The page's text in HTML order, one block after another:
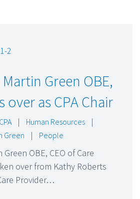
Green OBE,
over as CPA Chair
CPA | Human Resources
|
Green | People
OBE, CEO of Care
over from Kathy Roberts
Provider…